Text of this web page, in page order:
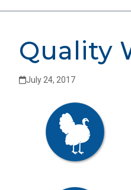
Quality
July 24, 2017